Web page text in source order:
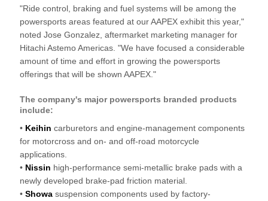
"Ride control, braking and fuel systems will be among the
powersports areas featured at our AAPEX exhibit this year,"
noted Jose Gonzalez, aftermarket marketing manager for
Hitachi Astemo Americas. "We have focused a considerable
amount of time and effort in growing the powersports
offerings that will be shown AAPEX."
The company's major powersports branded products
include:
• Keihin carburetors and engine-management components
for motorcross and on- and off-road motorcycle
applications.
• Nissin high-performance semi-metallic brake pads with a
newly developed brake-pad friction material.
• Showasuspension components used by factory-